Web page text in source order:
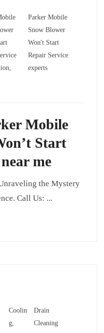
Parker Mobile
Snow Blower
Won't Start
Repair Service
experts
Mobile
Start
me
the Mystery
Call Us: ...
Coolin
g,
Drain
Cleaning